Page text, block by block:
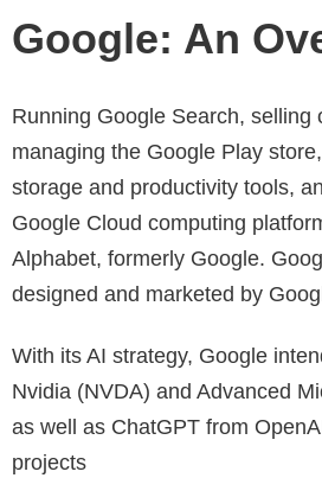
Google: An
Running Google Search, selling
managing the Google Play
storage and productivity tools,
Google Cloud computing
Alphabet, formerly Google.
designed and marketed by
With its AI strategy, Google
Nvidia (NVDA) and Advanced
as well as ChatGPT from
projects